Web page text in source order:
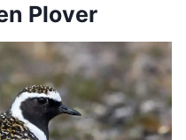
Plover